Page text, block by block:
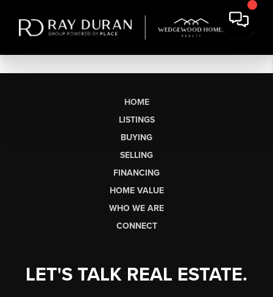
HOME
LISTINGS
BUYING
SELLING
FINANCING
HOME VALUE
WHO WE ARE
CONNECT
LET'S TALK REAL ESTATE.